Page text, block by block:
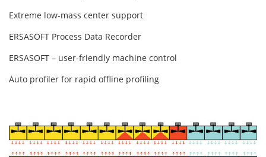
Extreme low-mass center support
ERSASOFT Process Data Recorder
ERSASOFT – user-friendly machine control
Auto profiler for rapid offline profiling